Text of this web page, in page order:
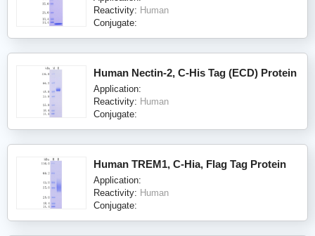
Reactivity: Human
Conjugate:
Human Nectin-2, C-His Tag (ECD) Protein
Application:
Reactivity: Human
Conjugate:
Human TREM1, C-Hia, Flag Tag Protein
Application:
Reactivity: Human
Conjugate: